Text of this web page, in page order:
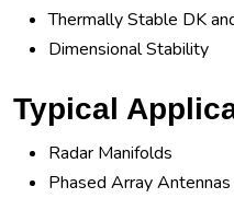
Thermally Stable DK
Dimensional Stability
Typical
Radar Manifolds
Phased Array Antennas